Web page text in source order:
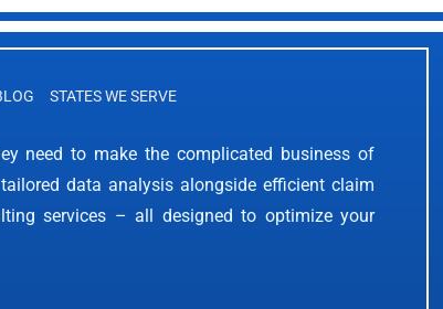
STATES WE SERVE
need to make the complicated business of
data analysis alongside efficient claim
services – all designed to optimize your